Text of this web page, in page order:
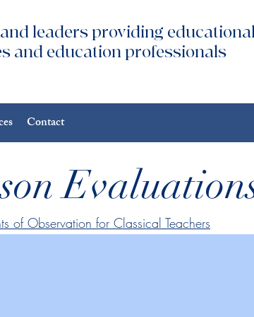
leaders providing
and education professionals
Contact
of Observation for Classical Teachers